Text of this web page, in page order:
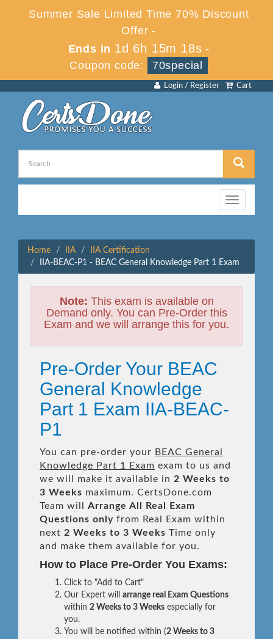
Summer Sale Limited Time 70% Discount
Offer -
Ends in 1d 6h 15m 18s -
Coupon code:
70special
Cart
Login / Register
Toggle
navigation
Home IIA
IIA Certification
IIA-BEAC-P1 - BEAC General Knowledge Part 1 Exam
Note: This exam is available on
Demand only. You can Pre-Order this
Exam and we will arrange this for you.
Pre-Order Your BEAC
General Knowledge
Part 1 Exam IIA-BEAC-
P1
You can pre-order your BEAC General
Knowledge Part 1 Exam exam to us and
we will make it available in 2 Weeks to
3 Weeks maximum. CertsDone.com
Team will Arrange All Real
Exam
Questions only from Real Exam within
next 2 Weeks to 3 Weeks Time only
and make them available for you.
How to Place Pre-Order You Exams:
Click to "Add to Cart"
Our Expert will arrange real Exam Questions
within 2 Weeks to 3 Weeks especially for
you.
You will be notified within (2 Weeks to 3